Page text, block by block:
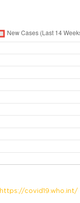
https://covid19.who.int/